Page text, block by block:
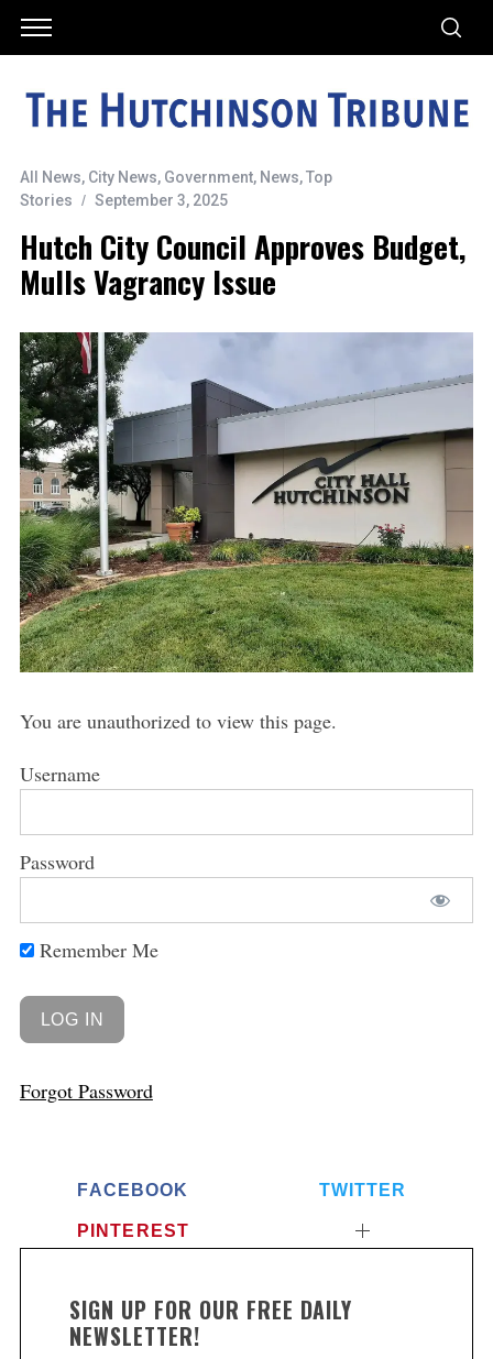
All News, City News, Government, News,Top
Stories
September 3, 2025
Hutch City Council Approves Budget,
Mulls Vagrancy Issue
You are unauthorized to view this page.
Username
Password
Remember Me
Forgot Password
FACEBOOK TWITTER
PINTEREST
SIGN UP FOR OUR FREE DAILY
NEWSLETTER!